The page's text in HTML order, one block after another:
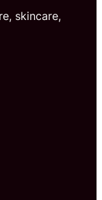
skincare,